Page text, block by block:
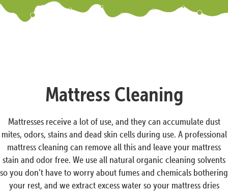
Mattress Cleaning
Mattresses receive a lot of use, and they can accumulate dust
mites, odors, stains and dead skin cells during use. A professional
mattress cleaning can remove all this and leave your mattress
stain and odor free. We use all natural organic cleaning solvents
so you don’t have to worry about fumes and chemicals bothering
your rest, and we extract excess water so your mattress dries